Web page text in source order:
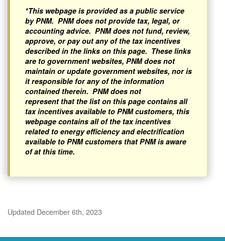
*This webpage is provided as a public service
by PNM. PNM does not provide tax, legal, or
accounting advice. PNM does not fund, review,
approve, or pay out any of the tax incentives
described in the links on this page. These links
are to government websites, PNM does not
maintain or update government websites, nor is
it responsible for any of the information
contained therein. PNM does not
represent that the list on this page contains all
tax incentives available to PNM customers, this
webpage contains all of the tax incentives
related to energy efficiency and electrification
available to PNM customers that PNM is aware
of at this time.
Updated December 6th, 2023